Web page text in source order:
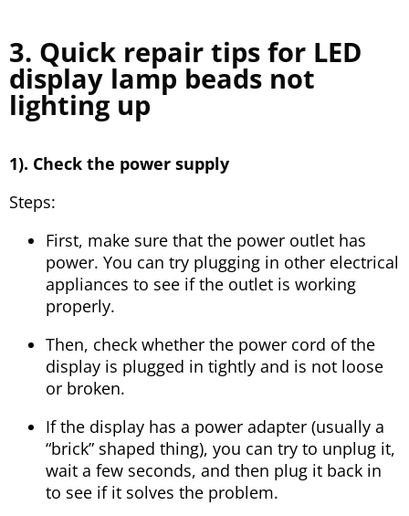
3. Quick repair tips for LED
display lamp beads not
lighting up
1). Check the power supply
Steps:
First, make sure that the power outlet has
power. You can try plugging in other electrical
appliances to see if the outlet is working
properly.
Then, check whether the power cord of the
display is plugged in tightly and is not loose
or broken.
If the display has a power adapter (usually a
“brick” shaped thing), you can try to unplug it,
wait a few seconds, and then plug it back in
to see if it solves the problem.